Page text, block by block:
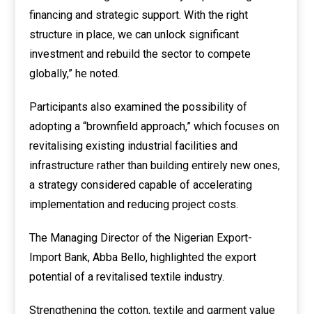
financing and strategic support. With the right
structure in place, we can unlock significant
investment and rebuild the sector to compete
globally,” he noted.
Participants also examined the possibility of
adopting a “brownfield approach,” which focuses on
revitalising existing industrial facilities and
infrastructure rather than building entirely new ones,
a strategy considered capable of accelerating
implementation and reducing project costs.
The Managing Director of the Nigerian Export-
Import Bank, Abba Bello, highlighted the export
potential of a revitalised textile industry.
Strengthening the cotton, textile and garment value